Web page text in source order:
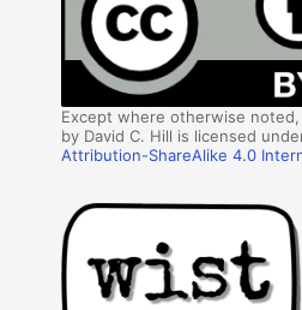
Except where otherwise noted,
by David C. Hill is licensed
Attribution-ShareAlike 4.0